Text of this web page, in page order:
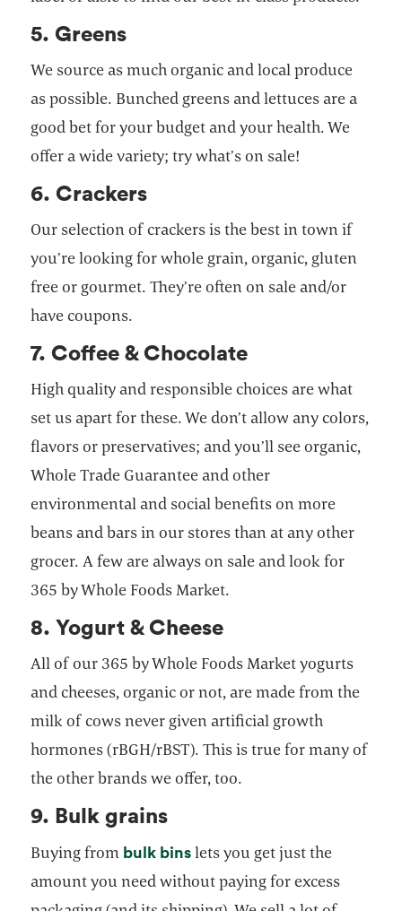
5. Greens
We source as much organic and local produce
as possible. Bunched greens and lettuces are a
good bet for your budget and your health. We
offer a wide variety; try what’s on sale!
6. Crackers
Our selection of crackers is the best in town if
you’re looking for whole grain, organic, gluten
free or gourmet. They’re often on sale and/or
have coupons.
7. Coffee & Chocolate
High quality and responsible choices are what
set us apart for these. We don’t allow any colors,
flavors or preservatives; and you’ll see organic,
Whole Trade Guarantee and other
environmental and social benefits on more
beans and bars in our stores than at any other
grocer. A few are always on sale and look for
365 by Whole Foods Market.
8. Yogurt & Cheese
All of our 365 by Whole Foods Market yogurts
and cheeses, organic or not, are made from the
milk of cows never given artificial growth
hormones (rBGH/rBST). This is true for many of
the other brands we offer, too.
9. Bulk grains
Buying from bulk binslets you get just the
amount you need without paying for excess